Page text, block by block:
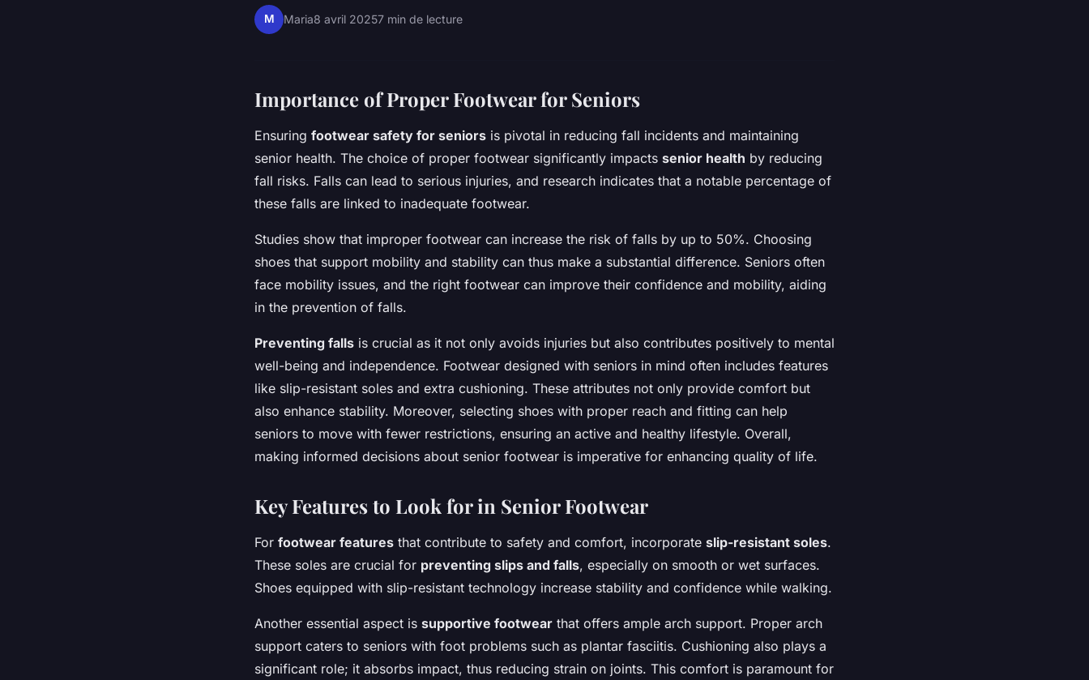
M Maria8 avril 20257 min de lecture
Importance of Proper Footwear for Seniors
Ensuring footwear safety for seniors is pivotal in reducing fall incidents and maintaining
senior health. The choice of proper footwear significantly impacts senior health by reducing
fall risks. Falls can lead to serious injuries, and research indicates that a notable percentage of
these falls are linked to inadequate footwear.
Studies show that improper footwear can increase the risk of falls by up to 50%. Choosing
shoes that support mobility and stability can thus make a substantial difference. Seniors often
face mobility issues, and the right footwear can improve their confidence and mobility, aiding
in the prevention of falls.
Preventing falls is crucial as it not only avoids injuries but also contributes positively to mental
well-being and independence. Footwear designed with seniors in mind often includes features
like slip-resistant soles and extra cushioning. These attributes not only provide comfort but
also enhance stability. Moreover, selecting shoes with proper reach and fitting can help
seniors to move with fewer restrictions, ensuring an active and healthy lifestyle. Overall,
making informed decisions about senior footwear is imperative for enhancing quality of life.
Key Features to Look for in Senior Footwear
For footwear features that contribute to safety and comfort, incorporate slip-resistant soles.
These soles are crucial for preventing slips and falls, especially on smooth or wet surfaces.
Shoes equipped with slip-resistant technology increase stability and confidence while walking.
Another essential aspect is supportive footwear that offers ample arch support. Proper arch
support caters to seniors with foot problems such as plantar fasciitis. Cushioning also plays a
significant role; it absorbs impact, thus reducing strain on joints. This comfort is paramount for